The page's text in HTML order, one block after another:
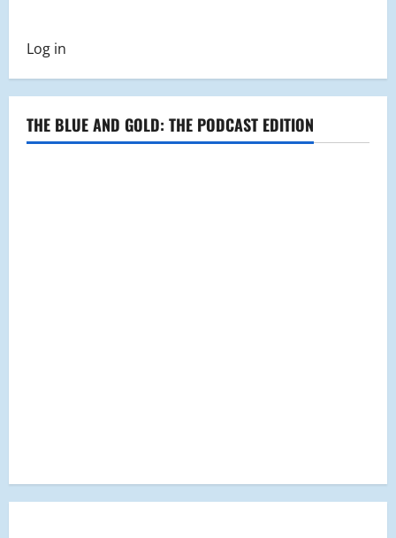
Log in
THE BLUE AND GOLD: THE PODCAST EDITION